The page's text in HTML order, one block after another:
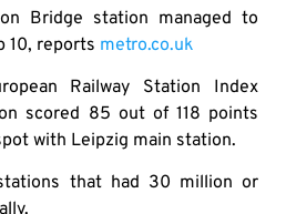
Bridge station managed to
10, reports metro.co.uk
Railway Station Index
scored 85 out of 118 points
with Leipzig main station.
that had 30 million or